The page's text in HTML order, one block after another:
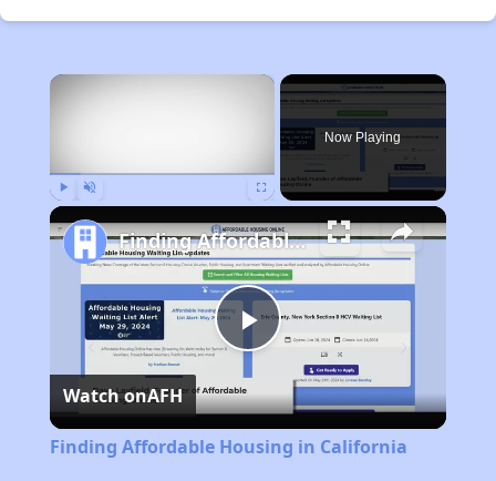
×
Now Playing
Play
Video
Finding Affordable Housing in California
Watch onAFH
Finding Affordable Housing in California